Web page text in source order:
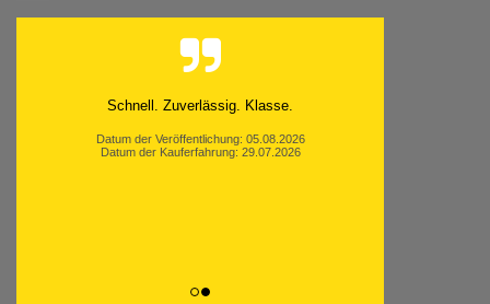
Schnell. Zuverlässig. Klasse.
Datum der Veröffentlichung: 05.08.2026
Datum der Kauferfahrung: 29.07.2026